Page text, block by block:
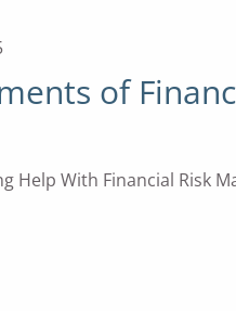
of
Help With Financial Risk